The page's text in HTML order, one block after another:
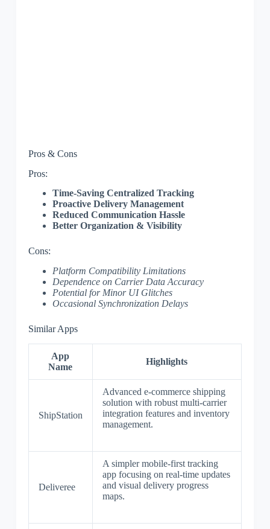
Pros & Cons
Pros:
Time-Saving Centralized Tracking
Proactive Delivery Management
Reduced Communication Hassle
Better Organization & Visibility
Cons:
Platform Compatibility Limitations
Dependence on Carrier Data Accuracy
Potential for Minor UI Glitches
Occasional Synchronization Delays
Similar Apps
App
Name
Highlights
ShipStation
Advanced e-commerce shipping
solution with robust multi-carrier
integration features and inventory
management.
Deliveree
A simpler mobile-first tracking
app focusing on real-time updates
and visual delivery progress
maps.